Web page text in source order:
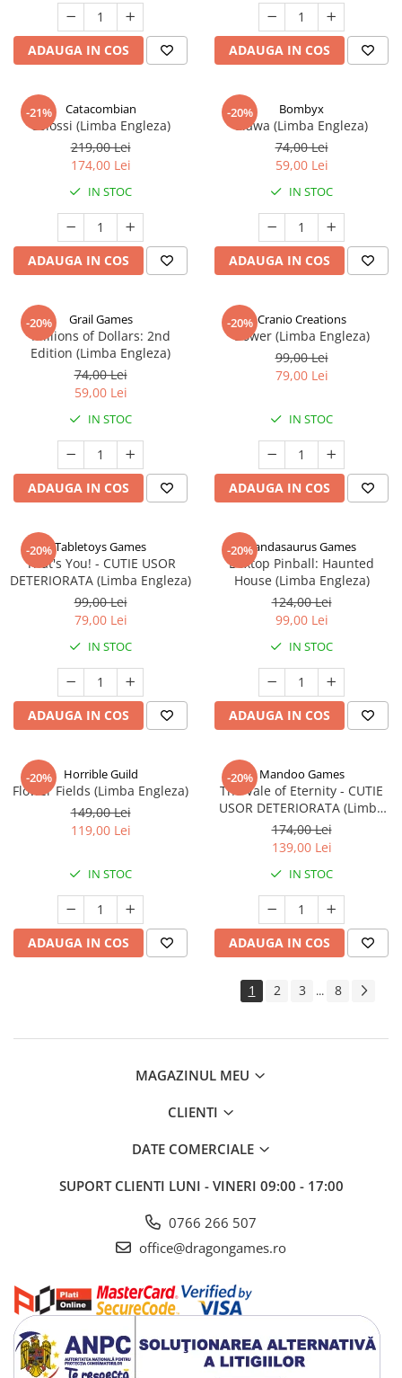
ADAUGA IN COS ADAUGA IN COS
-21% Catacombian
Colossi (Limba Engleza)
219,00 Lei
174,00 Lei
IN STOC
ADAUGA IN COS
-20% Bombyx
Elawa (Limba Engleza)
74,00 Lei
59,00 Lei
IN STOC
ADAUGA IN COS
-20% Grail Games
Millions of Dollars: 2nd
Edition (Limba Engleza)
74,00 Lei
59,00 Lei
IN STOC
ADAUGA IN COS
-20% Cranio Creations
Bower (Limba Engleza)
99,00 Lei
79,00 Lei
IN STOC
ADAUGA IN COS
-20%Tabletoys Games
That's You! - CUTIE USOR
DETERIORATA (Limba Engleza)
99,00 Lei
79,00 Lei
IN STOC
ADAUGA IN COS
-20%Pandasaurus Games
Boxtop Pinball: Haunted
House (Limba Engleza)
124,00 Lei
99,00 Lei
IN STOC
ADAUGA IN COS
-20% Horrible Guild
Flower Fields (Limba Engleza)
149,00 Lei
119,00 Lei
IN STOC
ADAUGA IN COS
-20% Mandoo Games
The Vale of Eternity - CUTIE
USOR DETERIORATA (Limba
Engleza)
174,00 Lei
139,00 Lei
IN STOC
ADAUGA IN COS
1 2 3 ... 8
MAGAZINUL MEU
CLIENTI
DATE COMERCIALE
SUPORT CLIENTI LUNI - VINERI 09:00 - 17:00
0766 266 507
office@dragongames.ro